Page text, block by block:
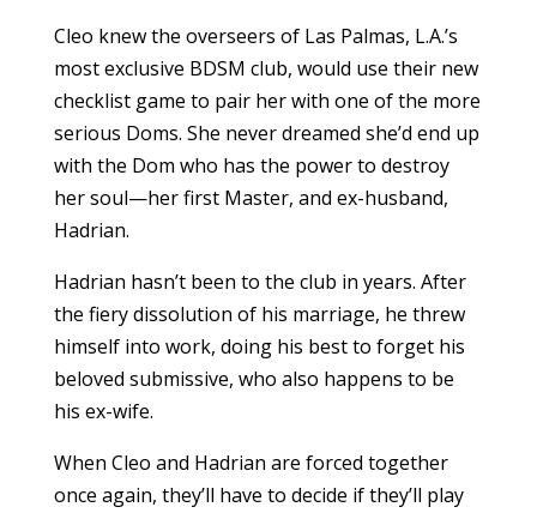
Cleo knew the overseers of Las Palmas, L.A.’s
most exclusive BDSM club, would use their new
checklist game to pair her with one of the more
serious Doms. She never dreamed she’d end up
with the Dom who has the power to destroy
her soul—her first Master, and ex-husband,
Hadrian.
Hadrian hasn’t been to the club in years. After
the fiery dissolution of his marriage, he threw
himself into work, doing his best to forget his
beloved submissive, who also happens to be
his ex-wife.
When Cleo and Hadrian are forced together
once again, they’ll have to decide if they’ll play